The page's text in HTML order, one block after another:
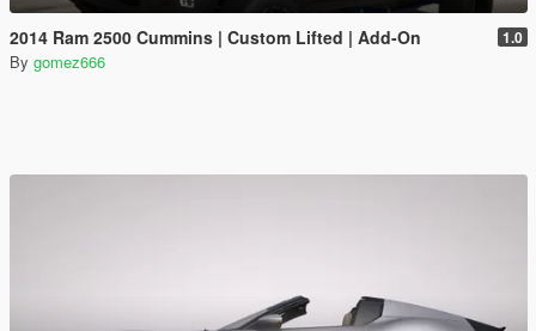
2014 Ram 2500 Cummins | Custom Lifted | Add-On 1.0
By gomez666